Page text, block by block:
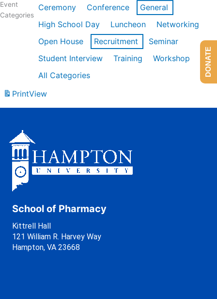
Event
Categories
Ceremony Conference
General
High School Day
Luncheon
Networking
Open House
Recruitment
Seminar
Student Interview
Training
Workshop
All Categories
PrintView
School of Pharmacy
Kittrell Hall
121 William R. Harvey Way
Hampton, VA 23668
DONATE